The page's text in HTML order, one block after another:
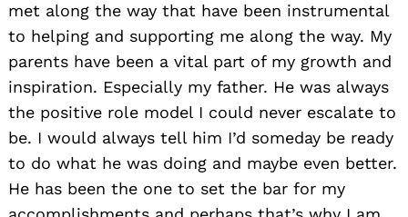
met along the way that have been instrumental
to helping and supporting me along the way. My
parents have been a vital part of my growth and
inspiration. Especially my father. He was always
the positive role model I could never escalate to
be. I would always tell him I’d someday be ready
to do what he was doing and maybe even better.
He has been the one to set the bar for my